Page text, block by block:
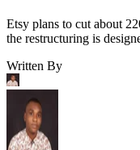
Etsy plans to cut about
the restructuring is
Written By